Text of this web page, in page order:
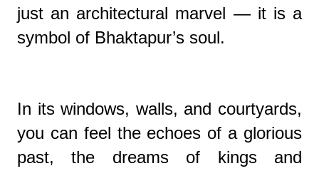
just an architectural marvel — it is a
symbol of Bhaktapur’s soul.
In its windows, walls, and courtyards,
you can feel the echoes of a glorious
past, the dreams of kings and